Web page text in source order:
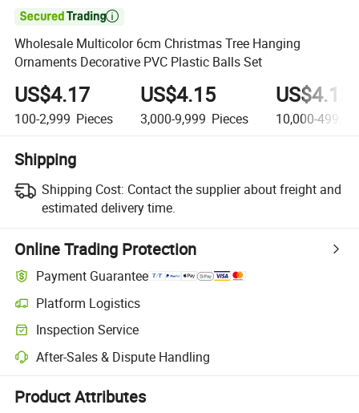

Wholesale Multicolor 6cm Christmas Tree Hanging
Ornaments Decorative PVC Plastic Balls Set
US$4.17
100-2,999 Pieces
US$4.15
3,000-9,999 Pieces
US$4.12
10,000-
Shipping
Shipping Cost: Contact the supplier about freight and
estimated delivery time.
Online Trading Protection
Payment Guarantee
Platform Logistics
Clearer shipment tracking with platform-supported logistics.
Inspection Service
Optional pre-shipment inspection for quality and quantity checks.
After-Sales & Dispute Handling
Platform-assisted dispute resolution, including refunds or returns
Product Attributes